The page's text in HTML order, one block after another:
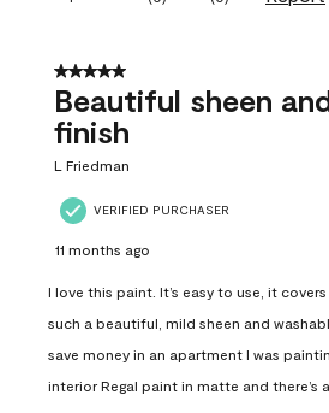
5 out of 5 stars.
Beautiful sheen
finish
L Friedman
VERIFIED PURCHASER
11 months ago
I love this paint. It’s easy to use, it
such a beautiful, mild sheen and
save money in an apartment I was
interior Regal paint in matte and there’s